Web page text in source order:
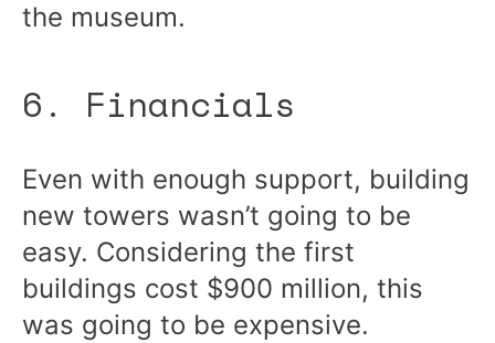
the museum.
6. Financials
Even with enough support, building
new towers wasn’t going to be
easy. Considering the first
buildings cost $900 million, this
was going to be expensive.